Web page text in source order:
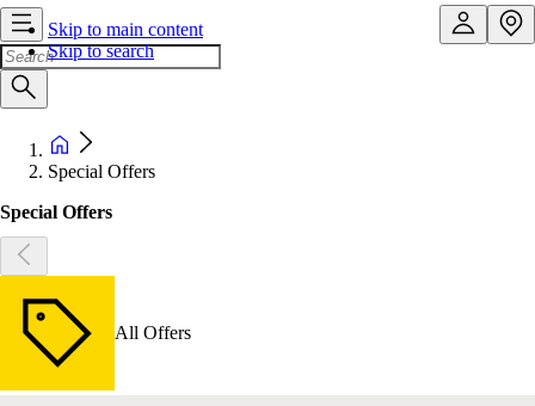
Skip to main content
Skip to search
Special Offers
Special Offers
All Offers